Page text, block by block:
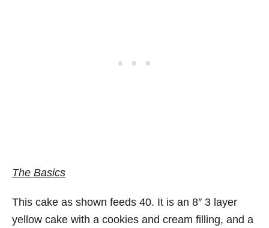
The Basics
This cake as shown feeds 40. It is an 8″ 3 layer
yellow cake with a cookies and cream filling, and a